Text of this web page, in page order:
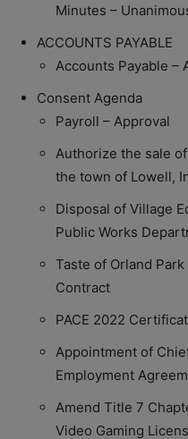
Minutes –
ACCOUNTS PAYABLE
Accounts Payable –
Consent Agenda
Payroll – Approval
Authorize the sale
the town of Lowell,
Disposal of Village
Public Works
Taste of Orland
Contract
PACE 2022
Appointment of
Employment
Amend Title 7
Video Gaming